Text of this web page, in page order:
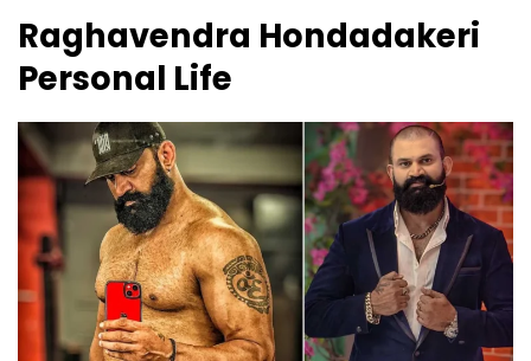
Raghavendra Hondadakeri
Personal Life